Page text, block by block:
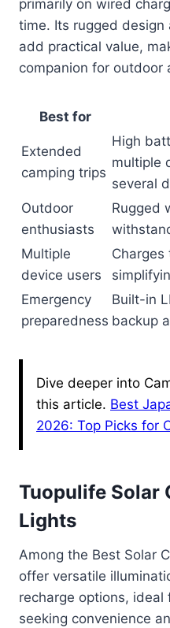
primarily on wired
time. Its rugged
add practical value,
companion for outdoor
Best for
Extended
camping trips
High
multiple
several
Outdoor
enthusiasts
Rugged
Multiple
device users
Charges
Emergency
preparedness
Built-in
backup
Dive deeper into
this article. Best
2026: Top Picks for
Tuopulife Solar
Lights
Among the Best Solar
offer versatile
recharge options,
seeking convenience